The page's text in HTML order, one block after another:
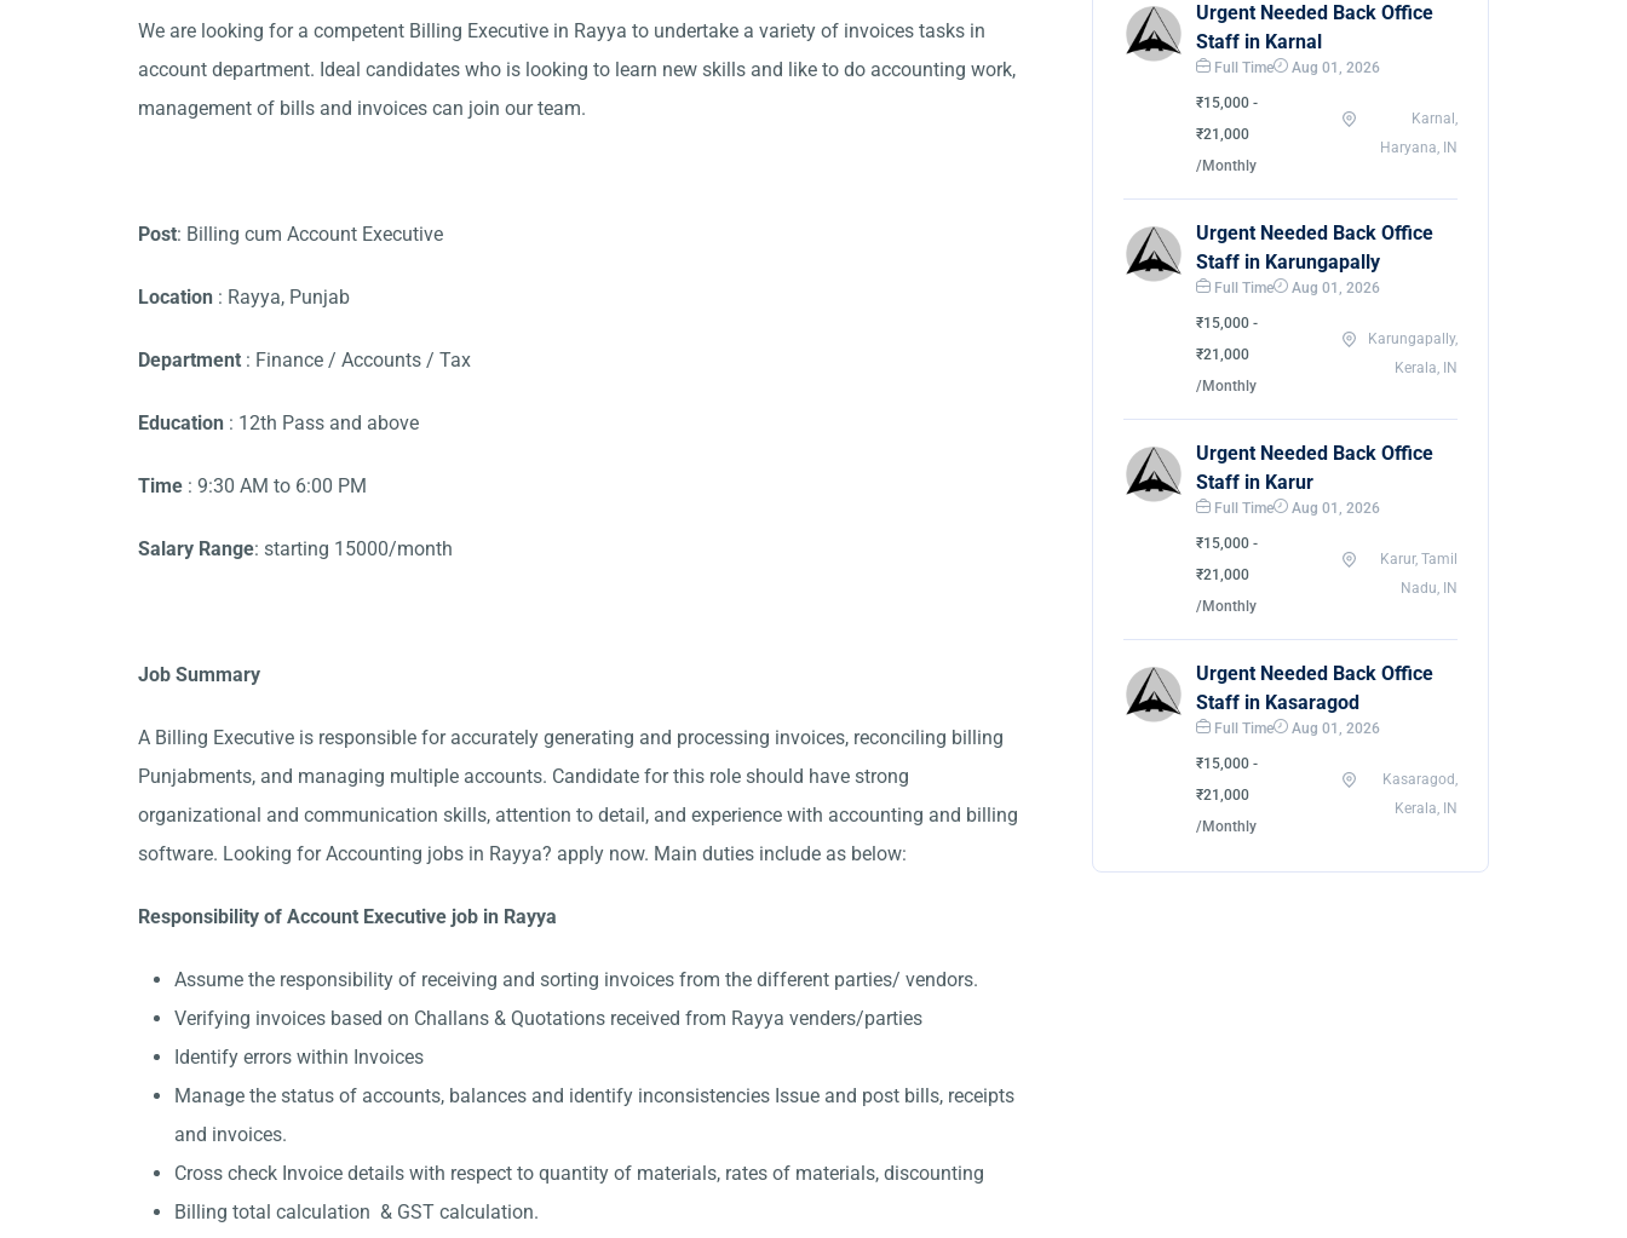
We are looking for a competent Billing Executive in Rayya to undertake a variety of invoices tasks in
account department. Ideal candidates who is looking to learn new skills and like to do accounting work,
management of bills and invoices can join our team.
Post: Billing cum Account Executive
Location : Rayya, Punjab
Department : Finance / Accounts / Tax
Education : 12th Pass and above
Time : 9:30 AM to 6:00 PM
Salary Range: starting 15000/month
Job Summary
A Billing Executive is responsible for accurately generating and processing invoices, reconciling billing
Punjabments, and managing multiple accounts. Candidate for this role should have strong
organizational and communication skills, attention to detail, and experience with accounting and billing
software. Looking for Accounting jobs in Rayya? apply now. Main duties include as below:
Responsibility of Account Executive job in Rayya
Assume the responsibility of receiving and sorting invoices from the different parties/ vendors.
Verifying invoices based on Challans & Quotations received from Rayya venders/parties
Identify errors within Invoices
Manage the status of accounts, balances and identify inconsistencies Issue and post bills, receipts
and invoices.
Cross check Invoice details with respect to quantity of materials, rates of materials, discounting
Billing total calculation & GST calculation.
Urgent Needed Back Office
Staff in Karnal
Full Time Aug 01, 2026
₹15,000 -
₹21,000
/Monthly
Karnal,
Haryana, IN
Urgent Needed Back Office
Staff in Karungapally
Full Time Aug 01, 2026
₹15,000 -
₹21,000
/Monthly
Karungapally,
Kerala, IN
Urgent Needed Back Office
Staff in Karur
Full Time Aug 01, 2026
₹15,000 -
₹21,000
/Monthly
Karur, Tamil
Nadu, IN
Urgent Needed Back Office
Staff in Kasaragod
Full Time Aug 01, 2026
₹15,000 -
₹21,000
/Monthly
Kasaragod,
Kerala, IN